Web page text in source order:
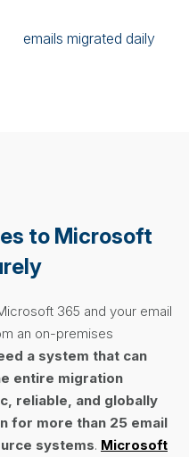
emails migrated daily
to Microsoft
365 and your email
an on-premises
a system that can
entire migration
reliable, and globally
for more than 25 email
systems. Microsoft